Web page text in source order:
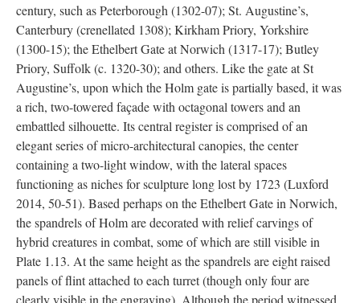
century, such as Peterborough (1302-07); St. Augustine’s,
Canterbury (crenellated 1308); Kirkham Priory, Yorkshire
(1300-15); the Ethelbert Gate at Norwich (1317-17); Butley
Priory, Suffolk (c. 1320-30); and others. Like the gate at St
Augustine’s, upon which the Holm gate is partially based, it was
a rich, two-towered façade with octagonal towers and an
embattled silhouette. Its central register is comprised of an
elegant series of micro-architectural canopies, the center
containing a two-light window, with the lateral spaces
functioning as niches for sculpture long lost by 1723 (Luxford
2014, 50-51). Based perhaps on the Ethelbert Gate in Norwich,
the spandrels of Holm are decorated with relief carvings of
hybrid creatures in combat, some of which are still visible in
Plate 1.13. At the same height as the spandrels are eight raised
panels of flint attached to each turret (though only four are
clearly visible in the engraving). Although the period witnessed